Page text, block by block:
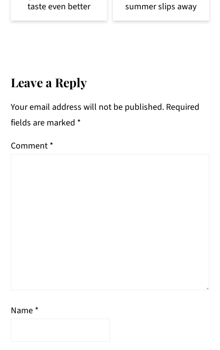
taste even better
summer slips away
Interactions
Leave a Reply
Your email address will not be published. Required
fields are marked *
Comment *
Name *